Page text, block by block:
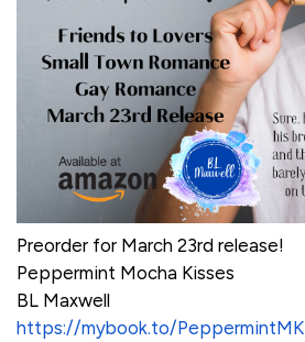
Preorder for March 23rd release!
Peppermint Mocha Kisses
BL Maxwell
https://mybook.to/PeppermintMK